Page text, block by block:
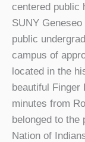
centered public
SUNY
public
campus of
located in the
beautiful Finger
minutes from
belonged to the
Nation of